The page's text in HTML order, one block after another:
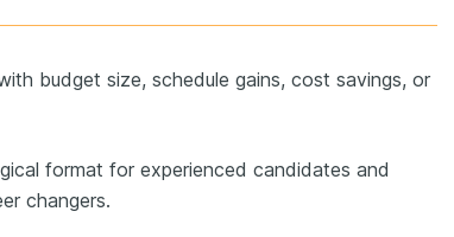
budget size, schedule gains, cost savings, or
format for experienced candidates and
changers.